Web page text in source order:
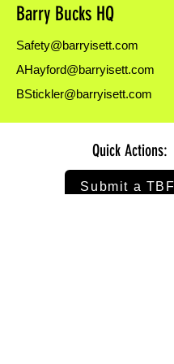
here:
Barry Bucks HQ
Safety@barryisett.com
AHayford@barryisett.com
BStickler@barryisett.com
Quick Actions:
Submit a TBF